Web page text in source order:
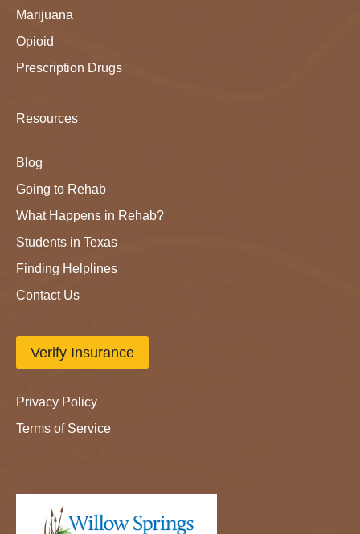
Marijuana
Opioid
Prescription Drugs
Resources
Blog
Going to Rehab
What Happens in Rehab?
Students in Texas
Finding Helplines
Contact Us
Verify Insurance
Privacy Policy
Terms of Service